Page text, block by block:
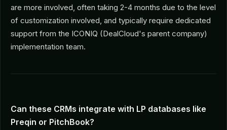
are more involved, often taking 2-4 months due to the level
of customization involved, and typically require dedicated
support from the ICONIQ (DealCloud's parent company)
implementation team.
Can these CRMs integrate with LP databases like
Preqin or PitchBook?